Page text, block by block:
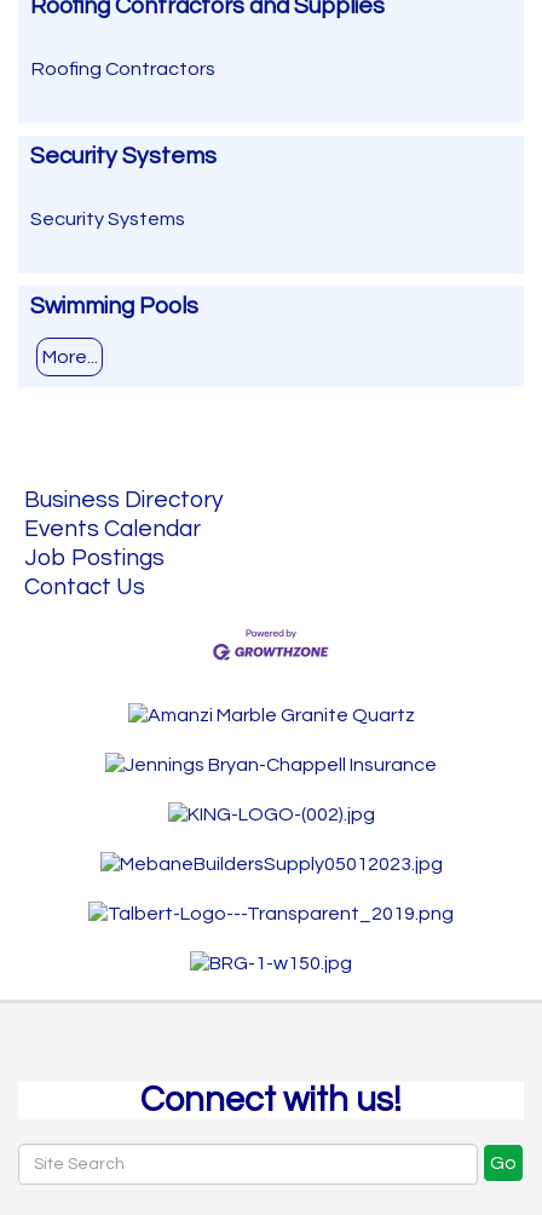
Roofing Contractors and Supplies
Roofing Contractors
Security Systems
Security Systems
Swimming Pools
More...
Business Directory
Events Calendar
Job Postings
Contact Us
Connect with us!
Go